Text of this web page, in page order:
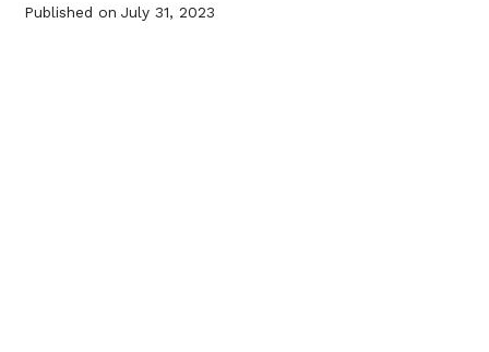
Published on July 31, 2023